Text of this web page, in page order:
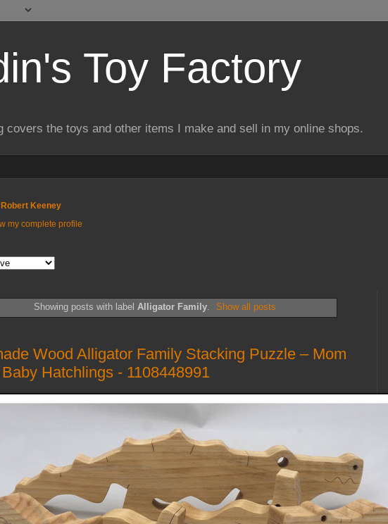
Toy Factory
covers the toys and other items I make and sell in my online shops.
Robert Keeney
my complete profile
Showing posts with label Alligator Family. Show all posts
Wood Alligator Family Stacking Puzzle – Mom
Hatchlings - 1108448991